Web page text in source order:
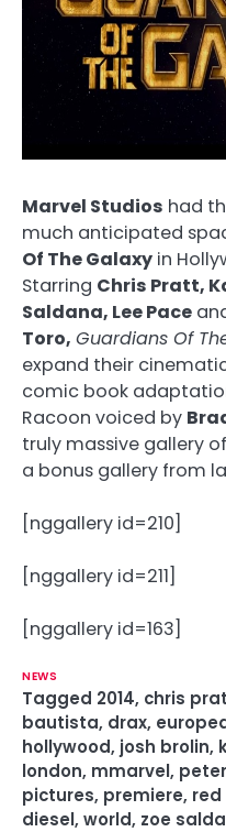
Marvel Studios had
much anticipated
Of The Galaxy in
Starring Chris Pratt,
Saldana, Lee Pace
Toro, Guardians Of
expand their
comic book
Racoon voiced by
truly massive gallery
a bonus gallery from
[nggallery id=210]
[nggallery id=211]
[nggallery id=163]
NEWS
Tagged 2014, chris
bautista, drax,
hollywood, josh brolin,
london, mmarvel,
pictures, premiere,
diesel, world, zoe